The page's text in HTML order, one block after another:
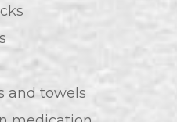
and towels